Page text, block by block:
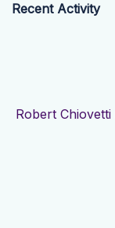
Recent Activity
Robert Chiovetti